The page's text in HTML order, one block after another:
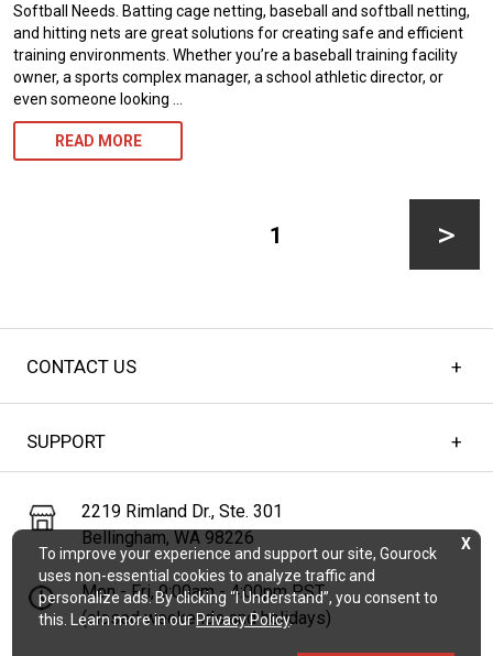
Softball Needs. Batting cage netting, baseball and softball netting,
and hitting nets are great solutions for creating safe and efficient
training environments. Whether you’re a baseball training facility
owner, a sports complex manager, a school athletic director, or
even someone looking …
READ MOREBATTING
1
CONTACT US
SUPPORT
2219 Rimland Dr., Ste. 301
Bellingham, WA 98226
Mon - Fri, 9:00am - 4:00pm PST
(closed weekends and holidays)
X
To improve your experience and support our site, Gourock
uses non-essential cookies to analyze traffic and
personalize ads. By clicking “I Understand”, you consent to
this. Learn more in ourPrivacy Policy.